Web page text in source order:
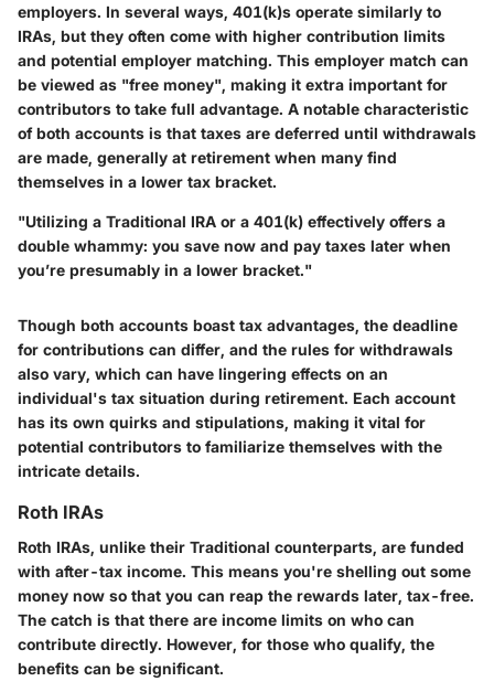
employers. In several ways, 401(k)s operate similarly to
IRAs, but they often come with higher contribution limits
and potential employer matching. This employer match can
be viewed as "free money", making it extra important for
contributors to take full advantage. A notable characteristic
of both accounts is that taxes are deferred until withdrawals
are made, generally at retirement when many find
themselves in a lower tax bracket.
"Utilizing a Traditional IRA or a 401(k) effectively offers a
double whammy: you save now and pay taxes later when
you’re presumably in a lower bracket."
Though both accounts boast tax advantages, the deadline
for contributions can differ, and the rules for withdrawals
also vary, which can have lingering effects on an
individual's tax situation during retirement. Each account
has its own quirks and stipulations, making it vital for
potential contributors to familiarize themselves with the
intricate details.
Roth IRAs
Roth IRAs, unlike their Traditional counterparts, are funded
with after-tax income. This means you're shelling out some
money now so that you can reap the rewards later, tax-free.
The catch is that there are income limits on who can
contribute directly. However, for those who qualify, the
benefits can be significant.